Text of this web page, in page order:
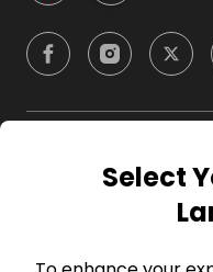
CompanySelect